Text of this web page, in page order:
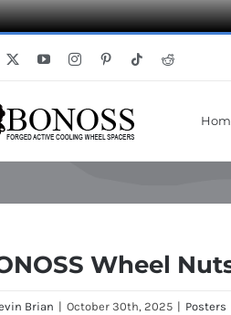
YouTubeInstagramPinterestTiktokReddit
Wheel
Brian | October 30th, 2025 | Posters